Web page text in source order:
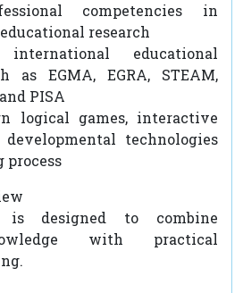
competencies in
research
educational
as EGMA, EGRA, STEAM,
PISA
logical games, interactive
developmental technologies
process
is designed to combine
with practical